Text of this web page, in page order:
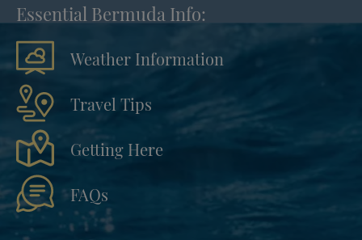
Essential Bermuda Info:
Weather Information
Travel Tips
Getting Here
FAQs